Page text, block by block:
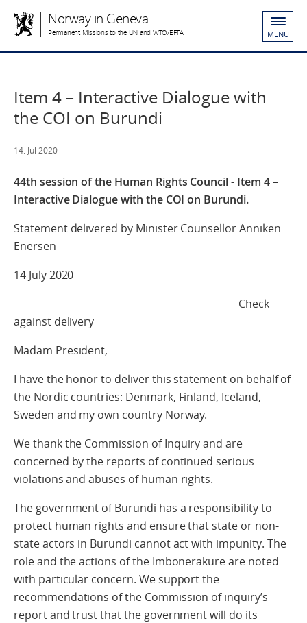
Norway in Geneva
Permanent Missions to the UN and WTO/EFTA MENU
Item 4 – Interactive Dialogue with
the COI on Burundi
14. Jul 2020
44th session of the Human Rights Council - Item 4 –
Interactive Dialogue with the COI on Burundi.
Statement delivered by Minister Counsellor Anniken
Enersen
14 July 2020
Check
against delivery
Madam President,
I have the honor to deliver this statement on behalf of
the Nordic countries: Denmark, Finland, Iceland,
Sweden and my own country Norway.
We thank the Commission of Inquiry and are
concerned by the reports of continued serious
violations and abuses of human rights.
The government of Burundi has a responsibility to
protect human rights and ensure that state or non-
state actors in Burundi cannot act with impunity. The
role and the actions of the Imbonerakure are noted
with particular concern. We support the
recommendations of the Commission of inquiry’s
report and trust that the government will do its